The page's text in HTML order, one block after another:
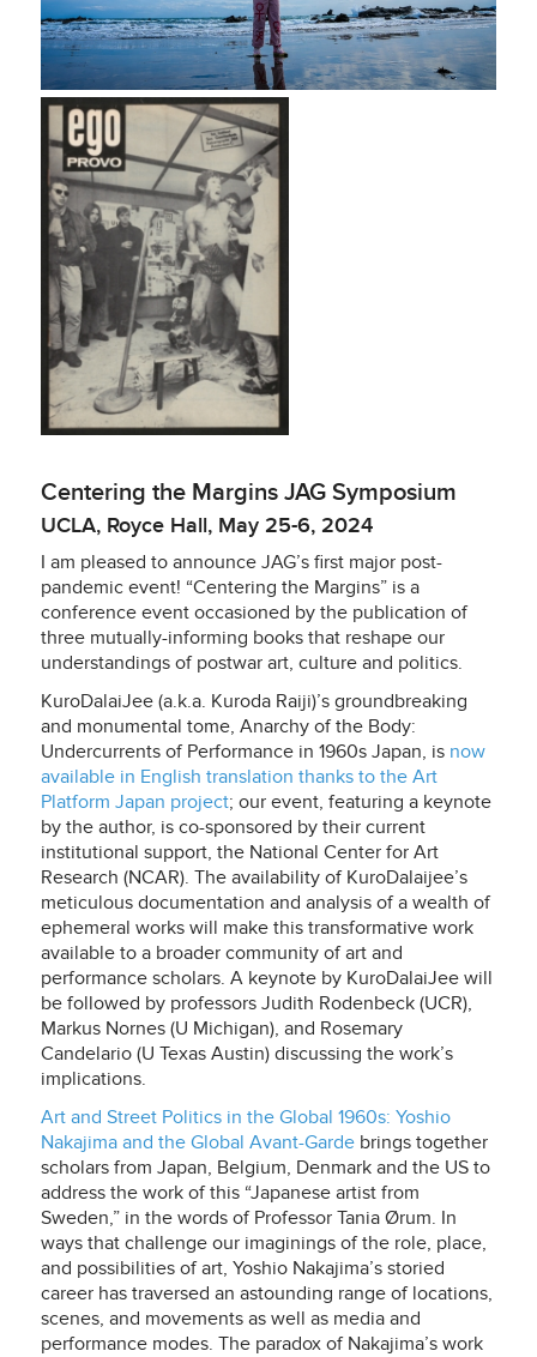
Centering the Margins JAG Symposium
UCLA, Royce Hall, May 25-6, 2024
I am pleased to announce JAG’s first major post-
pandemic event! “Centering the Margins” is a
conference event occasioned by the publication of
three mutually-informing books that reshape our
understandings of postwar art, culture and politics.
KuroDalaiJee (a.k.a. Kuroda Raiji)’s groundbreaking
and monumental tome, Anarchy of the Body:
Undercurrents of Performance in 1960s Japan, is now
available in English translation thanks to the Art
Platform Japan project; our event, featuring a keynote
by the author, is co-sponsored by their current
institutional support, the National Center for Art
Research (NCAR). The availability of KuroDalaijee’s
meticulous documentation and analysis of a wealth of
ephemeral works will make this transformative work
available to a broader community of art and
performance scholars. A keynote by KuroDalaiJee will
be followed by professors Judith Rodenbeck (UCR),
Markus Nornes (U Michigan), and Rosemary
Candelario (U Texas Austin) discussing the work’s
implications.
Art and Street Politics in the Global 1960s: Yoshio
Nakajima and the Global Avant-Garde brings together
scholars from Japan, Belgium, Denmark and the US to
address the work of this “Japanese artist from
Sweden,” in the words of Professor Tania Ørum. In
ways that challenge our imaginings of the role, place,
and possibilities of art, Yoshio Nakajima’s storied
career has traversed an astounding range of locations,
scenes, and movements as well as media and
performance modes. The paradox of Nakajima’s work